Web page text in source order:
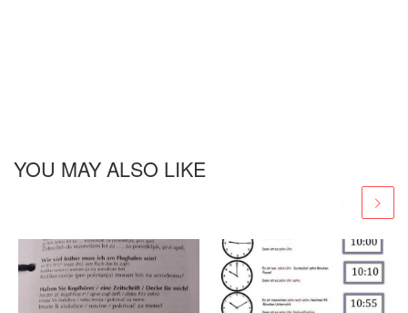
YOU MAY ALSO LIKE